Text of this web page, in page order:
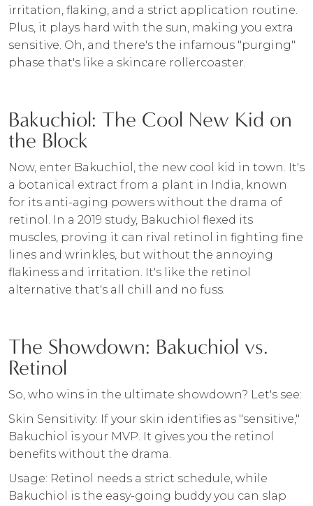
irritation, flaking, and a strict application routine.
Plus, it plays hard with the sun, making you extra
sensitive. Oh, and there's the infamous "purging"
phase that's like a skincare rollercoaster.
Bakuchiol: The Cool New Kid on
the Block
Now, enter Bakuchiol, the new cool kid in town. It's
a botanical extract from a plant in India, known
for its anti-aging powers without the drama of
retinol. In a 2019 study, Bakuchiol flexed its
muscles, proving it can rival retinol in fighting fine
lines and wrinkles, but without the annoying
flakiness and irritation. It's like the retinol
alternative that's all chill and no fuss.
The Showdown: Bakuchiol vs.
Retinol
So, who wins in the ultimate showdown? Let's see:
Skin Sensitivity: If your skin identifies as "sensitive,"
Bakuchiol is your MVP. It gives you the retinol
benefits without the drama.
Usage: Retinol needs a strict schedule, while
Bakuchiol is the easy-going buddy you can slap